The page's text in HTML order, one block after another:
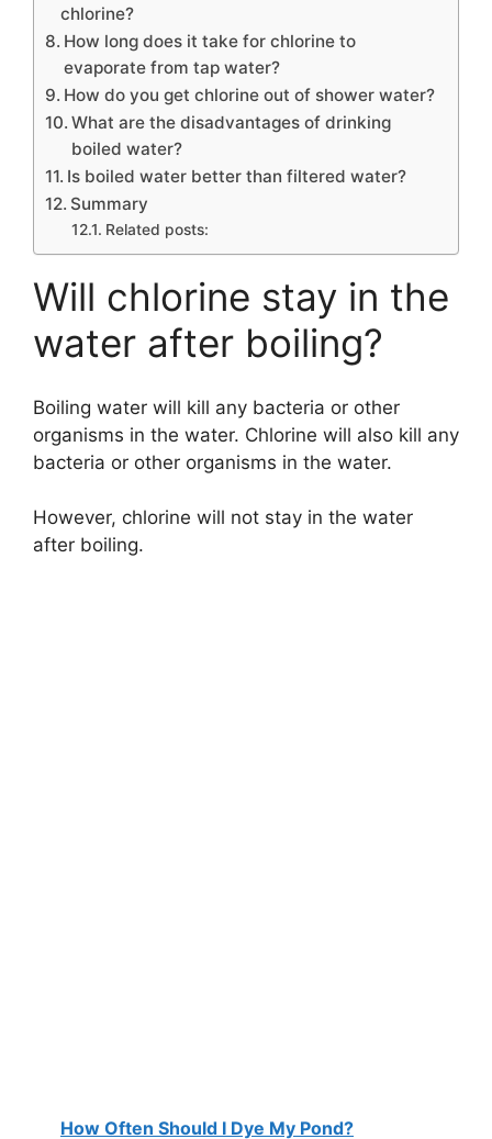
chlorine?
How long does it take for chlorine to
evaporate from tap water?
How do you get chlorine out of shower water?
What are the disadvantages of drinking
boiled water?
Is boiled water better than filtered water?
Summary
Related posts:
Will chlorine stay in the
water after boiling?
Boiling water will kill any bacteria or other
organisms in the water. Chlorine will also kill any
bacteria or other organisms in the water.
However, chlorine will not stay in the water
after boiling.
How Often Should I Dye My Pond?